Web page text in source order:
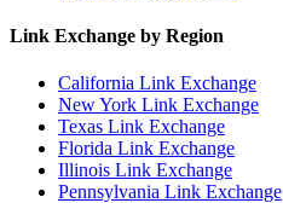
Link Exchange by Region
California Link Exchange
New York Link Exchange
Texas Link Exchange
Florida Link Exchange
Illinois Link Exchange
Pennsylvania Link Exchange